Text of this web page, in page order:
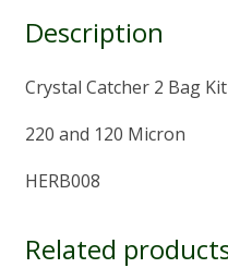
Description
Crystal Catcher 2 Bag Kit
220 and 120 Micron
HERB008
Related